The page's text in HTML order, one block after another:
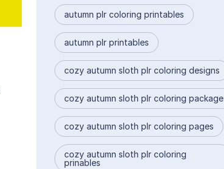
autumn plr coloring printables
autumn plr printables
cozy autumn sloth plr coloring designs
cozy autumn sloth plr coloring package
cozy autumn sloth plr coloring pages
cozy autumn sloth plr coloring
prinables